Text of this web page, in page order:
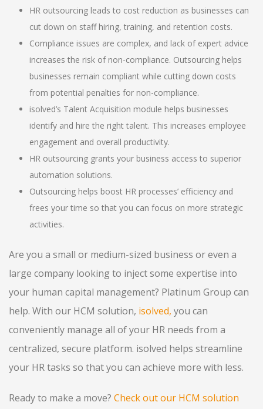
HR outsourcing leads to cost reduction as businesses can
cut down on staff hiring, training, and retention costs.
Compliance issues are complex, and lack of expert advice
increases the risk of non-compliance. Outsourcing helps
businesses remain compliant while cutting down costs
from potential penalties for non-compliance.
isolved’s Talent Acquisition module helps businesses
identify and hire the right talent. This increases employee
engagement and overall productivity.
HR outsourcing grants your business access to superior
automation solutions.
Outsourcing helps boost HR processes’ efficiency and
frees your time so that you can focus on more strategic
activities.
Are you a small or medium-sized business or even a
large company looking to inject some expertise into
your human capital management? Platinum Group can
help. With our HCM solution, isolved, you can
conveniently manage all of your HR needs from a
centralized, secure platform. isolved helps streamline
your HR tasks so that you can achieve more with less.
Ready to make a move? Check out our HCM solution